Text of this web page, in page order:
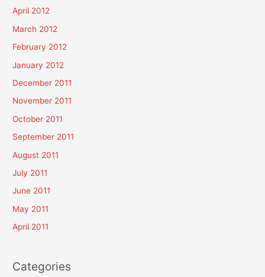
April 2012
March 2012
February 2012
January 2012
December 2011
November 2011
October 2011
September 2011
August 2011
July 2011
June 2011
May 2011
April 2011
Categories